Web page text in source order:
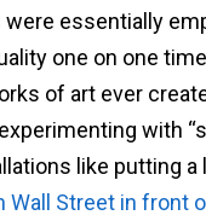
essentially
one on one
of art ever
with
like putting a
Wall Street in front